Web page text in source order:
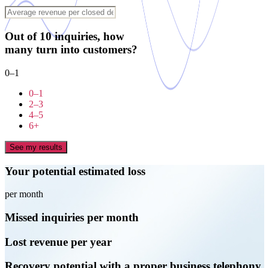
Out of 10 inquiries, how
many turn into customers?
0–1
0–1
2–3
4–5
6+
See my results
Your potential estimated loss
per month
Missed inquiries per month
Lost revenue per year